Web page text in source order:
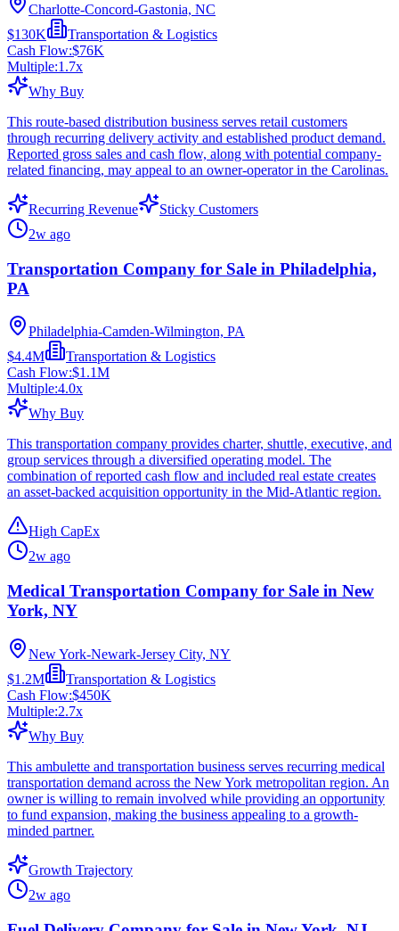
Charlotte-Concord-Gastonia, NC
$130K
Transportation & Logistics
Cash Flow:$76K
Multiple:1.7x
Why Buy
This route-based distribution business serves retail customers
through recurring delivery activity and established product demand.
Reported gross sales and cash flow, along with potential company-
related financing, may appeal to an owner-operator in the Carolinas.
Recurring Revenue
Sticky Customers
2w ago
Transportation Company for Sale in Philadelphia,
PA
Philadelphia-Camden-Wilmington, PA
$4.4M
Transportation & Logistics
Cash Flow:$1.1M
Multiple:4.0x
Why Buy
This transportation company provides charter, shuttle, executive, and
group services through a diversified operating model. The
combination of reported cash flow and included real estate creates
an asset-backed acquisition opportunity in the Mid-Atlantic region.
High CapEx
2w ago
Medical Transportation Company for Sale in New
York, NY
New York-Newark-Jersey City, NY
$1.2M
Transportation & Logistics
Cash Flow:$450K
Multiple:2.7x
Why Buy
This ambulette and transportation business serves recurring medical
transportation demand across the New York metropolitan region. An
owner is willing to remain involved while providing an opportunity
to fund expansion, making the business appealing to a growth-
minded partner.
Growth Trajectory
2w ago